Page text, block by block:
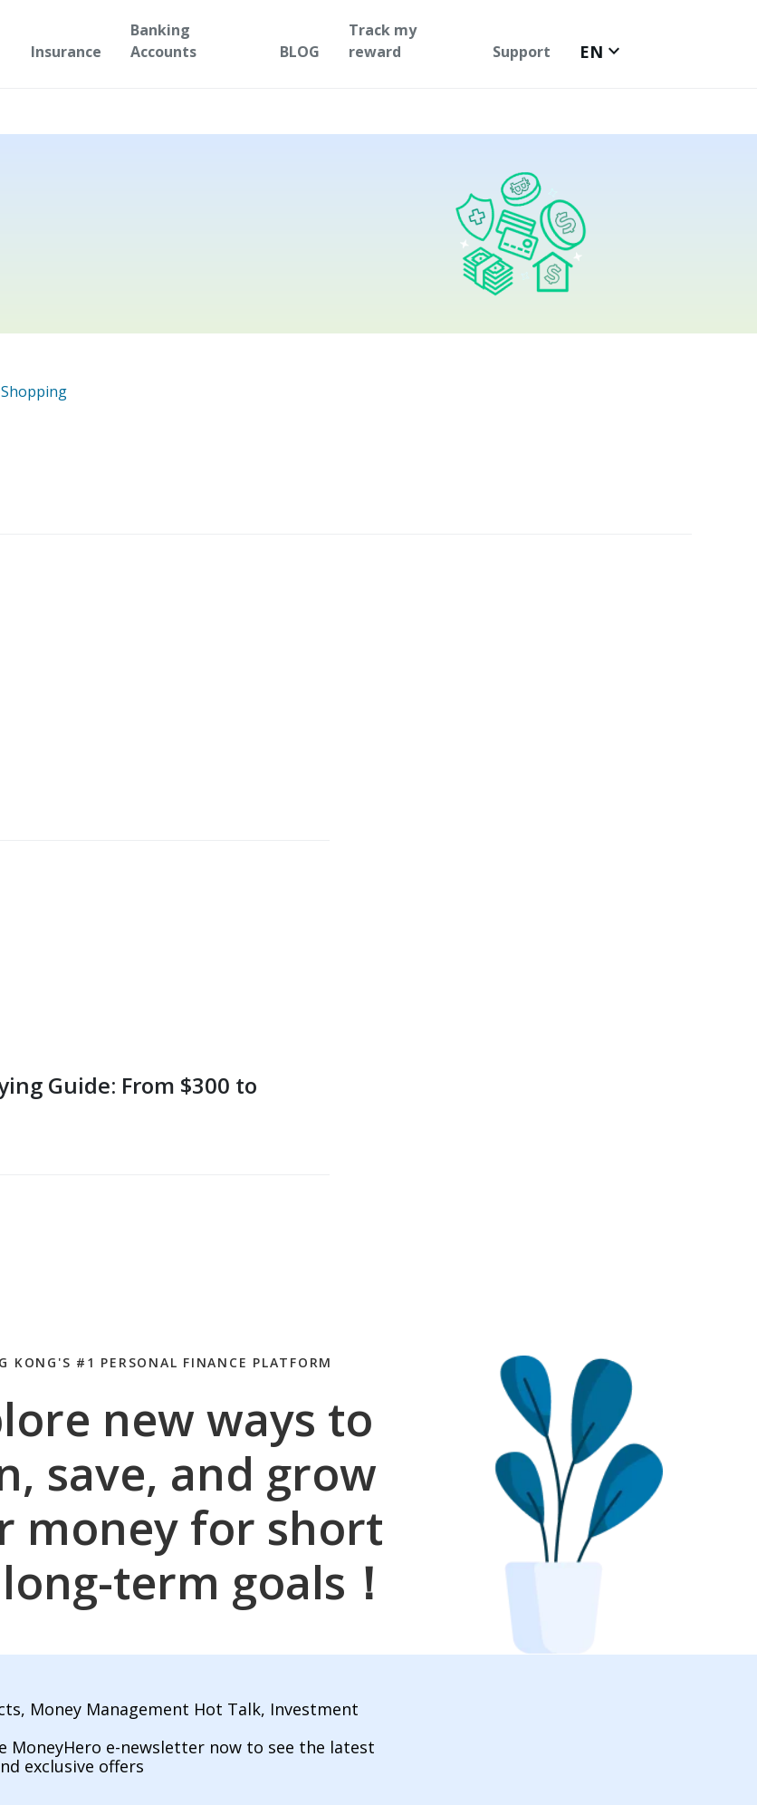
Insurance
Banking
Accounts
BLOG
Track my
reward
Support EN keyboard_arrow_down
Guide: From $300 to
KONG'S #1 PERSONAL FINANCE PLATFORM
new ways to
save, and grow
money for short
term goals！
Money Management Hot Talk, Investment
MoneyHero e-newsletter now to see the latest
exclusive offers